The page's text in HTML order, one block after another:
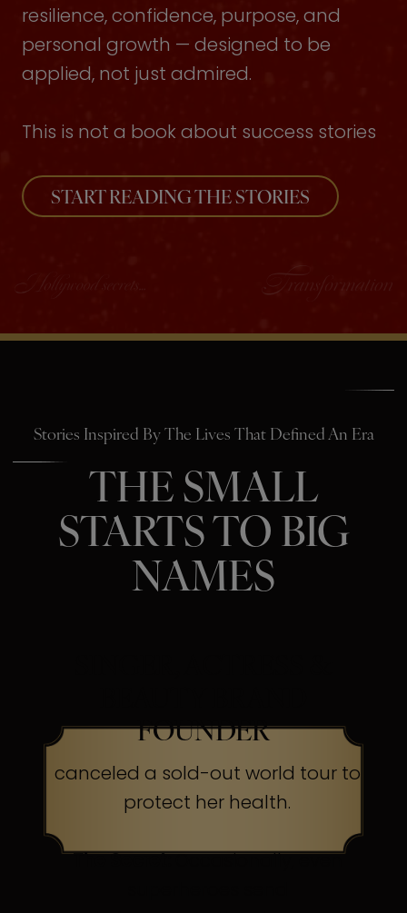
resilience, confidence, purpose, and
personal growth — designed to be
applied, not just admired.
This is not a book about success stories
START READING THE STORIES
Stories Inspired By The Lives That Defined An Era
THE SMALL
STARTS TO BIG
NAMES
FOUNDER
canceled a sold-out world tour to
protect her health.
The Secret:Occasionally, even